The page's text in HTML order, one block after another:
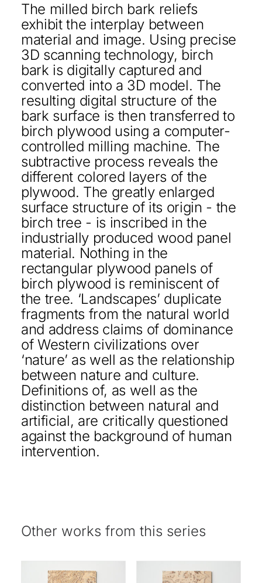
The milled birch bark reliefs
exhibit the interplay between
material and image. Using precise
3D scanning technology, birch
bark is digitally captured and
converted into a 3D model. The
resulting digital structure of the
bark surface is then transferred to
birch plywood using a computer-
controlled milling machine. The
subtractive process reveals the
different colored layers of the
plywood. The greatly enlarged
surface structure of its origin - the
birch tree - is inscribed in the
industrially produced wood panel
material. Nothing in the
rectangular plywood panels of
birch plywood is reminiscent of
the tree. ‘Landscapes’ duplicate
fragments from the natural world
and address claims of dominance
of Western civilizations over
‘nature’ as well as the relationship
between nature and culture.
Definitions of, as well as the
distinction between natural and
artificial, are critically questioned
against the background of human
intervention.
Other works from this series